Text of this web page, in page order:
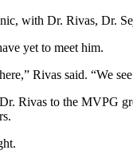
with Dr. Rivas, Dr.
yet to meet him.
Rivas said. “We
Rivas to the MVPG